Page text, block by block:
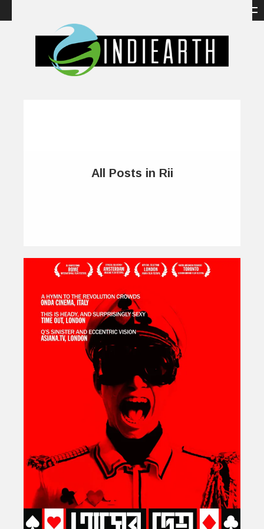
All Posts in Rii